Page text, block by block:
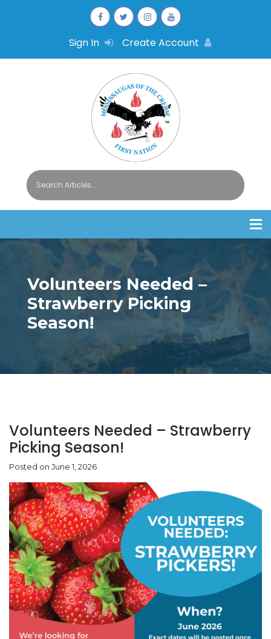
Sign In Create Account
Volunteers Needed –
Strawberry Picking
Season!
Volunteers Needed – Strawberry
Picking Season!
Posted on June 1, 2026